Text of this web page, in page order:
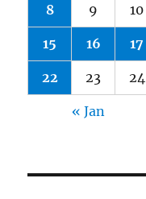
8 9 10
15 16 17
22 23 24
« Jan